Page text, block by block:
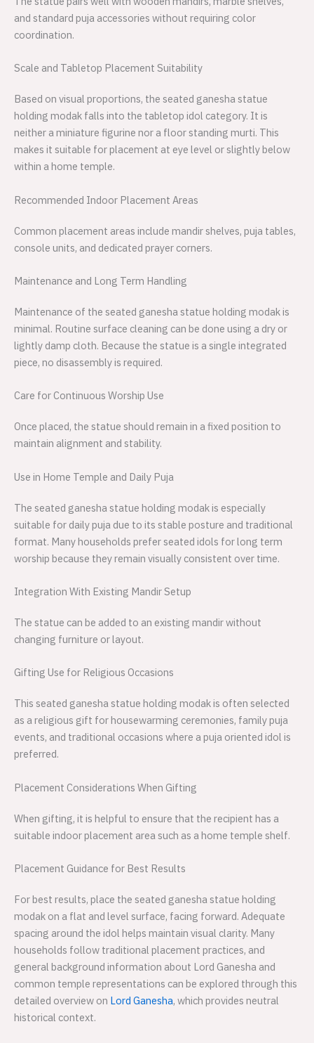
and standard puja accessories without requiring color
coordination.
Scale and Tabletop Placement Suitability
Based on visual proportions, the seated ganesha statue
holding modak falls into the tabletop idol category. It is
neither a miniature figurine nor a floor standing murti. This
makes it suitable for placement at eye level or slightly below
within a home temple.
Recommended Indoor Placement Areas
Common placement areas include mandir shelves, puja tables,
console units, and dedicated prayer corners.
Maintenance and Long Term Handling
Maintenance of the seated ganesha statue holding modak is
minimal. Routine surface cleaning can be done using a dry or
lightly damp cloth. Because the statue is a single integrated
piece, no disassembly is required.
Care for Continuous Worship Use
Once placed, the statue should remain in a fixed position to
maintain alignment and stability.
Use in Home Temple and Daily Puja
The seated ganesha statue holding modak is especially
suitable for daily puja due to its stable posture and traditional
format. Many households prefer seated idols for long term
worship because they remain visually consistent over time.
Integration With Existing Mandir Setup
The statue can be added to an existing mandir without
changing furniture or layout.
Gifting Use for Religious Occasions
This seated ganesha statue holding modak is often selected
as a religious gift for housewarming ceremonies, family puja
events, and traditional occasions where a puja oriented idol is
preferred.
Placement Considerations When Gifting
When gifting, it is helpful to ensure that the recipient has a
suitable indoor placement area such as a home temple shelf.
Placement Guidance for Best Results
For best results, place the seated ganesha statue holding
modak on a flat and level surface, facing forward. Adequate
spacing around the idol helps maintain visual clarity. Many
households follow traditional placement practices, and
general background information about Lord Ganesha and
common temple representations can be explored through this
detailed overview on Lord Ganesha, which provides neutral
historical context.